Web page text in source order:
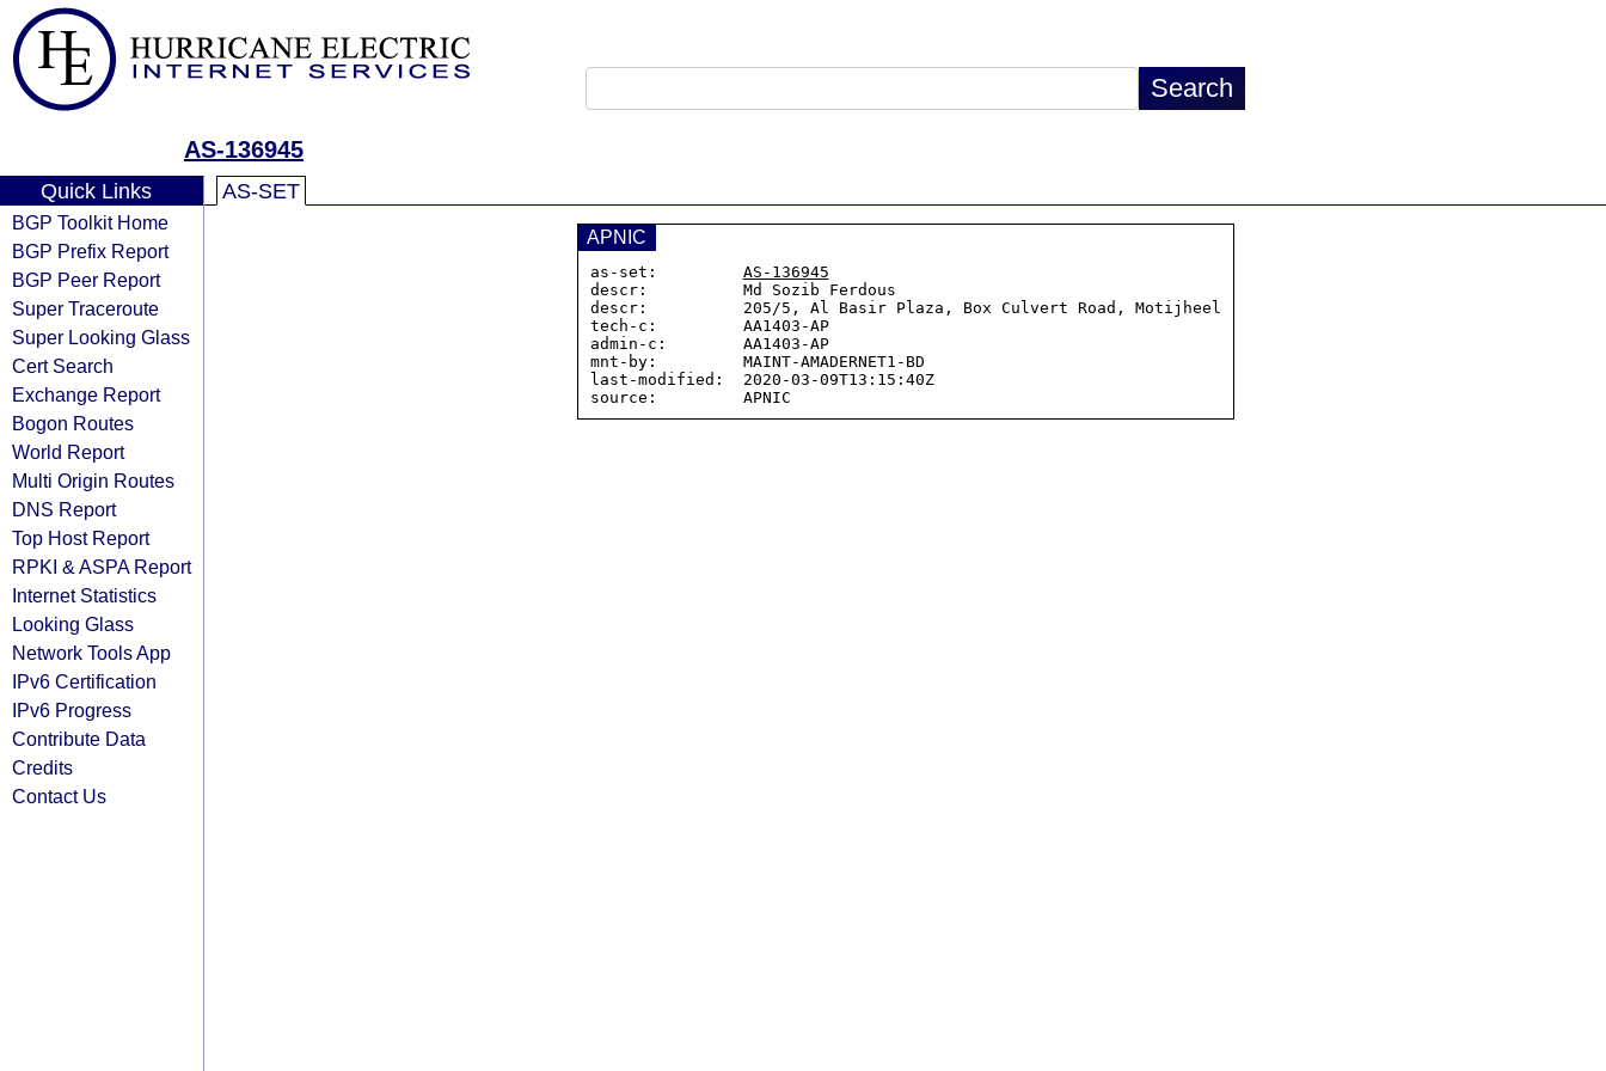
AS-136945
Quick Links
BGP Toolkit Home
BGP Prefix Report
BGP Peer Report
Super Traceroute
Super Looking Glass
Cert Search
Exchange Report
Bogon Routes
World Report
Multi Origin Routes
DNS Report
Top Host Report
RPKI & ASPA Report
Internet Statistics
Looking Glass
Network Tools App
IPv6 Certification
IPv6 Progress
Contribute Data
Credits
Contact Us
AS-SET
APNIC
as-set: AS-136945
descr:          Md Sozib Ferdous
descr:          205/5, Al Basir Plaza, Box Culvert Road, Motijheel
tech-c:         AA1403-AP
admin-c:        AA1403-AP
mnt-by:         MAINT-AMADERNET1-BD
last-modified:  2020-03-09T13:15:40Z